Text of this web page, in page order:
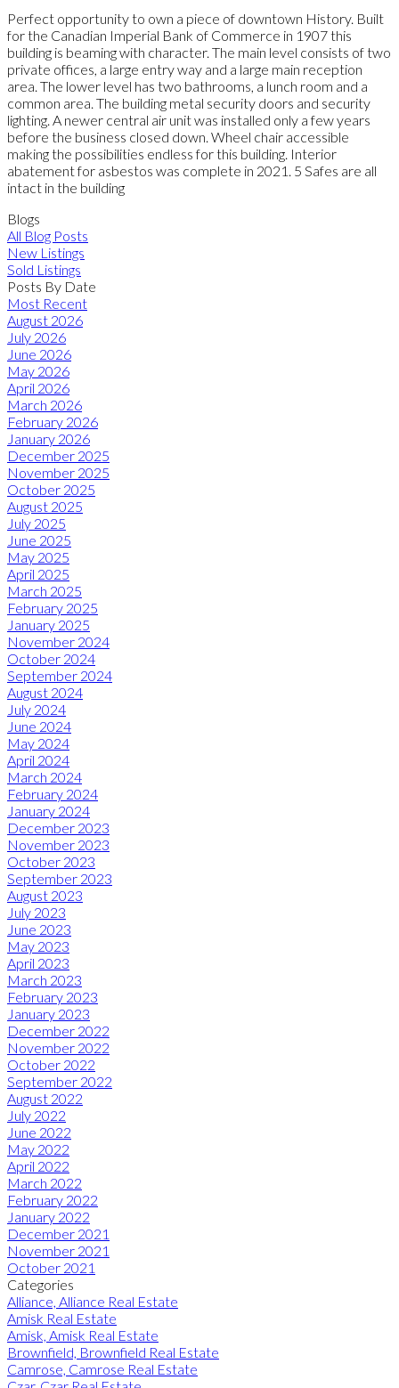
Perfect opportunity to own a piece of downtown History. Built
for the Canadian Imperial Bank of Commerce in 1907 this
building is beaming with character. The main level consists of two
private offices, a large entry way and a large main reception
area. The lower level has two bathrooms, a lunch room and a
common area. The building metal security doors and security
lighting. A newer central air unit was installed only a few years
before the business closed down. Wheel chair accessible
making the possibilities endless for this building. Interior
abatement for asbestos was complete in 2021. 5 Safes are all
intact in the building
Blogs
All Blog Posts
New Listings
Sold Listings
Posts By Date
Most Recent
August 2026
July 2026
June 2026
May 2026
April 2026
March 2026
February 2026
January 2026
December 2025
November 2025
October 2025
August 2025
July 2025
June 2025
May 2025
April 2025
March 2025
February 2025
January 2025
November 2024
October 2024
September 2024
August 2024
July 2024
June 2024
May 2024
April 2024
March 2024
February 2024
January 2024
December 2023
November 2023
October 2023
September 2023
August 2023
July 2023
June 2023
May 2023
April 2023
March 2023
February 2023
January 2023
December 2022
November 2022
October 2022
September 2022
August 2022
July 2022
June 2022
May 2022
April 2022
March 2022
February 2022
January 2022
December 2021
November 2021
October 2021
Categories
Alliance, Alliance Real Estate
Amisk Real Estate
Amisk, Amisk Real Estate
Brownfield, Brownfield Real Estate
Camrose, Camrose Real Estate